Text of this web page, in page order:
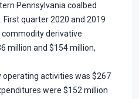
Pennsylvania coalbed
quarter 2020 and 2019
derivative
million and $154 million,
operating activities was $267
were $152 million